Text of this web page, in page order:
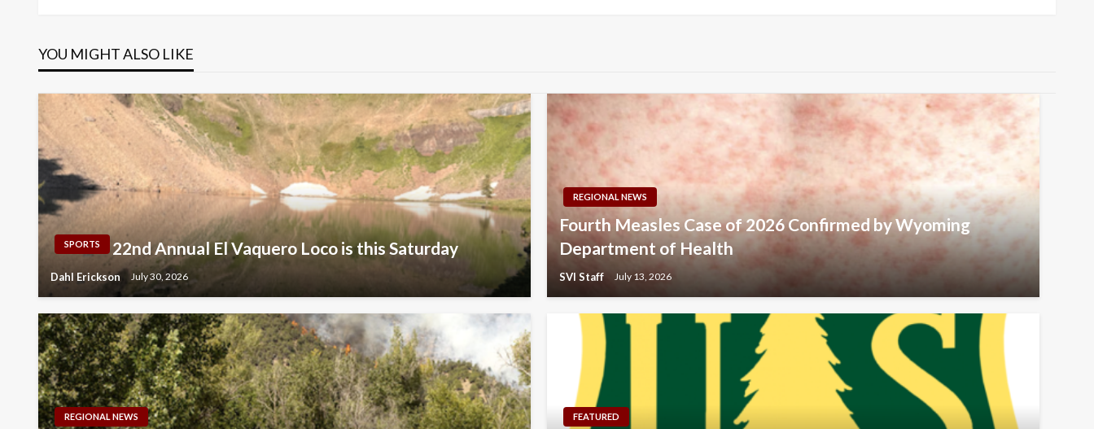
YOU MIGHT ALSO LIKE
SPORTS 22nd Annual El Vaquero Loco is this Saturday
Dahl Erickson July 30, 2026
REGIONAL NEWS
Fourth Measles Case of 2026 Confirmed by Wyoming
Department of Health
SVI Staff July 13, 2026
REGIONAL NEWS FEATURED